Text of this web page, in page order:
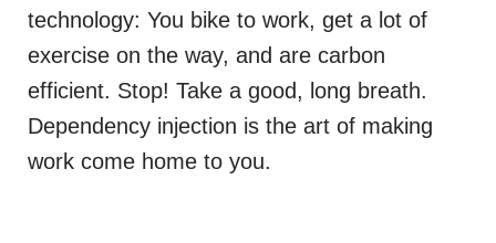
technology: You bike to work, get a lot of
exercise on the way, and are carbon
efficient. Stop! Take a good, long breath.
Dependency injection is the art of making
work come home to you.